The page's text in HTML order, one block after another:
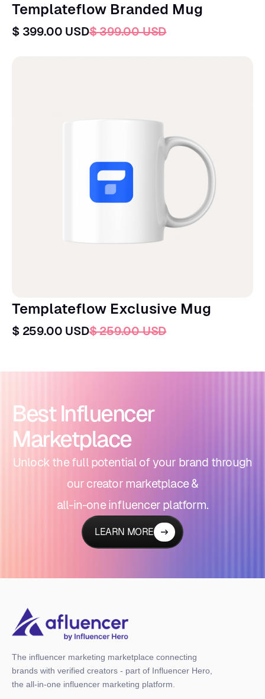
Templateflow Branded Mug
$ 399.00 USD$ 399.00 USD
Templateflow Exclusive Mug
$ 259.00 USD$ 259.00 USD
Best Influencer
Marketplace
Unlock the full potential of your brand through
our creator marketplace &
all-in-one influencer platform.
LEARN MORE
The influencer marketing marketplace connecting
brands with verified creators - part of Influencer Hero,
the all-in-one influencer marketing platform.